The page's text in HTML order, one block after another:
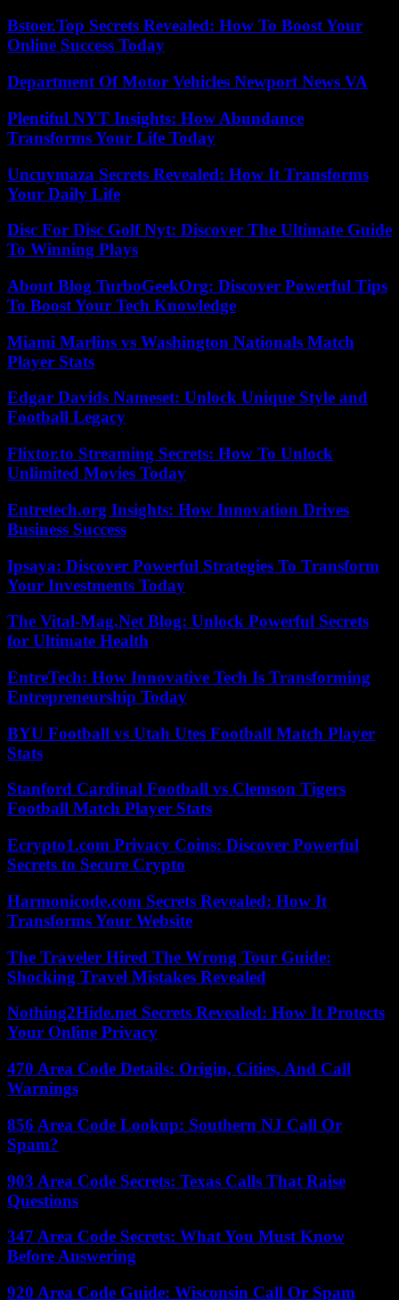
Bstoer.Top Secrets Revealed: How To Boost Your
Online Success Today
Department Of Motor Vehicles Newport News VA
Plentiful NYT Insights: How Abundance
Transforms Your Life Today
Uncuymaza Secrets Revealed: How It Transforms
Your Daily Life
Disc For Disc Golf Nyt: Discover The Ultimate Guide
To Winning Plays
About Blog TurboGeekOrg: Discover Powerful Tips
To Boost Your Tech Knowledge
Miami Marlins vs Washington Nationals Match
Player Stats
Edgar Davids Nameset: Unlock Unique Style and
Football Legacy
Flixtor.to Streaming Secrets: How To Unlock
Unlimited Movies Today
Entretech.org Insights: How Innovation Drives
Business Success
Ipsaya: Discover Powerful Strategies To Transform
Your Investments Today
The Vital-Mag.Net Blog: Unlock Powerful Secrets
for Ultimate Health
EntreTech: How Innovative Tech Is Transforming
Entrepreneurship Today
BYU Football vs Utah Utes Football Match Player
Stats
Stanford Cardinal Football vs Clemson Tigers
Football Match Player Stats
Ecrypto1.com Privacy Coins: Discover Powerful
Secrets to Secure Crypto
Harmonicode.com Secrets Revealed: How It
Transforms Your Website
The Traveler Hired The Wrong Tour Guide:
Shocking Travel Mistakes Revealed
Nothing2Hide.net Secrets Revealed: How It Protects
Your Online Privacy
470 Area Code Details: Origin, Cities, And Call
Warnings
856 Area Code Lookup: Southern NJ Call Or
Spam?
903 Area Code Secrets: Texas Calls That Raise
Questions
347 Area Code Secrets: What You Must Know
Before Answering
920 Area Code Guide: Wisconsin Call Or Spam